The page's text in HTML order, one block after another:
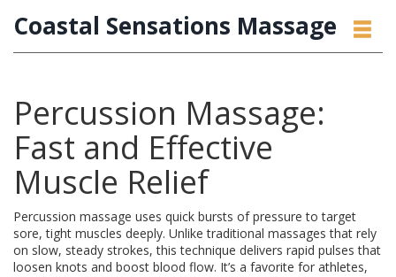
Coastal Sensations Massage
Percussion Massage:
Fast and Effective
Muscle Relief
Percussion massage uses quick bursts of pressure to target
sore, tight muscles deeply. Unlike traditional massages that rely
on slow, steady strokes, this technique delivers rapid pulses that
loosen knots and boost blood flow. It’s a favorite for athletes,